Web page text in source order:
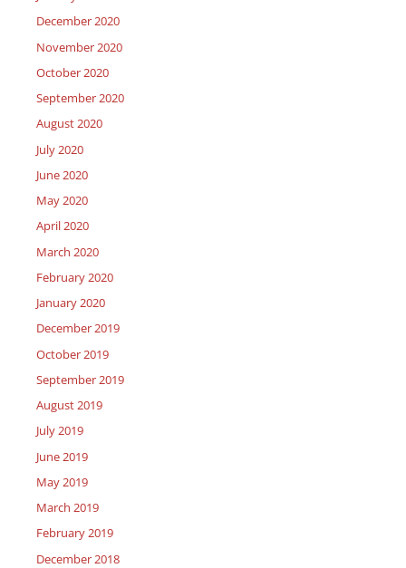
December 2020
November 2020
October 2020
September 2020
August 2020
July 2020
June 2020
May 2020
April 2020
March 2020
February 2020
January 2020
December 2019
October 2019
September 2019
August 2019
July 2019
June 2019
May 2019
March 2019
February 2019
December 2018